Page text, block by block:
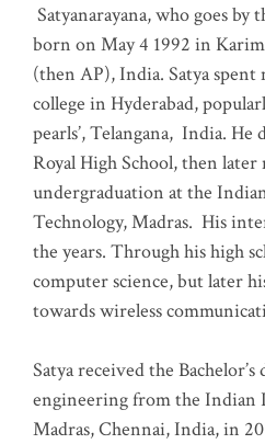
Satyanarayana, who goes by
born on May 4 1992 in
(then AP), India. Satya spent
college in Hyderabad,
pearls’, Telangana, India.
Royal High School, then
undergraduation at the
Technology, Madras. His
the years. Through his high
computer science, but later
towards wireless
Satya received the
engineering from the Indian
Madras, Chennai, India, in